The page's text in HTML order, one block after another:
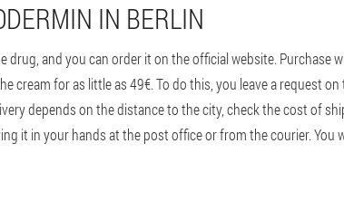
IN BERLIN
drug, and you can order it on the official website. Purchase
cream for as little as 49€. To do this, you leave a request
depends on the distance to the city, check the cost of
it in your hands at the post office or from the courier. You